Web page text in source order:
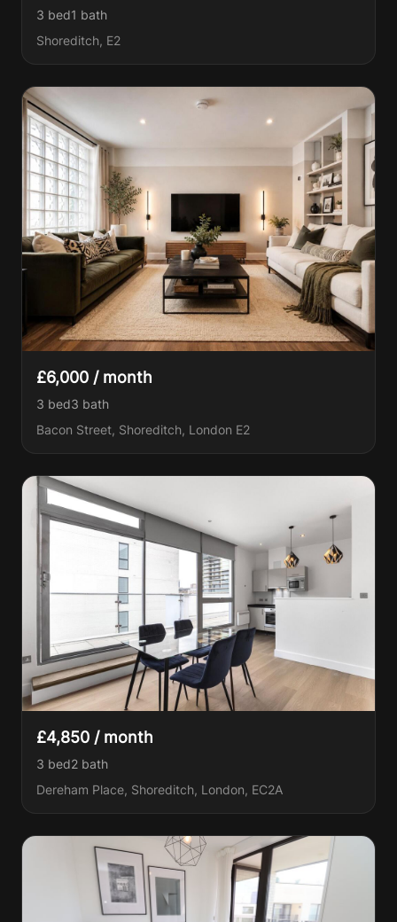
3 bed1 bath
Shoreditch, E2
£6,000 / month
3 bed3 bath
Bacon Street, Shoreditch, London E2
£4,850 / month
3 bed2 bath
Dereham Place, Shoreditch, London, EC2A